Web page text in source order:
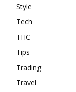
Style
Tech
THC
Tips
Trading
Travel